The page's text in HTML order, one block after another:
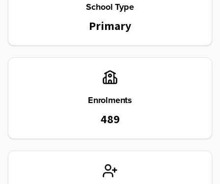
School Type
Primary
Enrolments
489